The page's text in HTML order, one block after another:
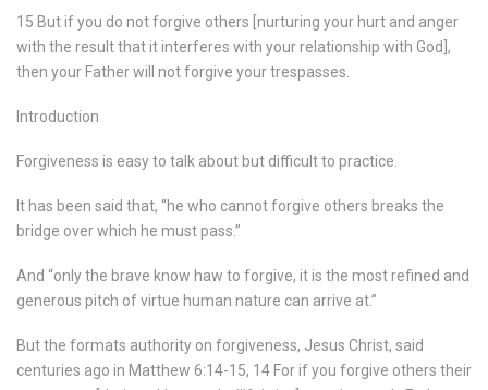
15 But if you do not forgive others [nurturing your hurt and anger
with the result that it interferes with your relationship with God],
then your Father will not forgive your trespasses.
Introduction
Forgiveness is easy to talk about but difficult to practice.
It has been said that, “he who cannot forgive others breaks the
bridge over which he must pass.”
And “only the brave know haw to forgive, it is the most refined and
generous pitch of virtue human nature can arrive at.”
But the formats authority on forgiveness, Jesus Christ, said
centuries ago in Matthew 6:14-15, 14 For if you forgive others their